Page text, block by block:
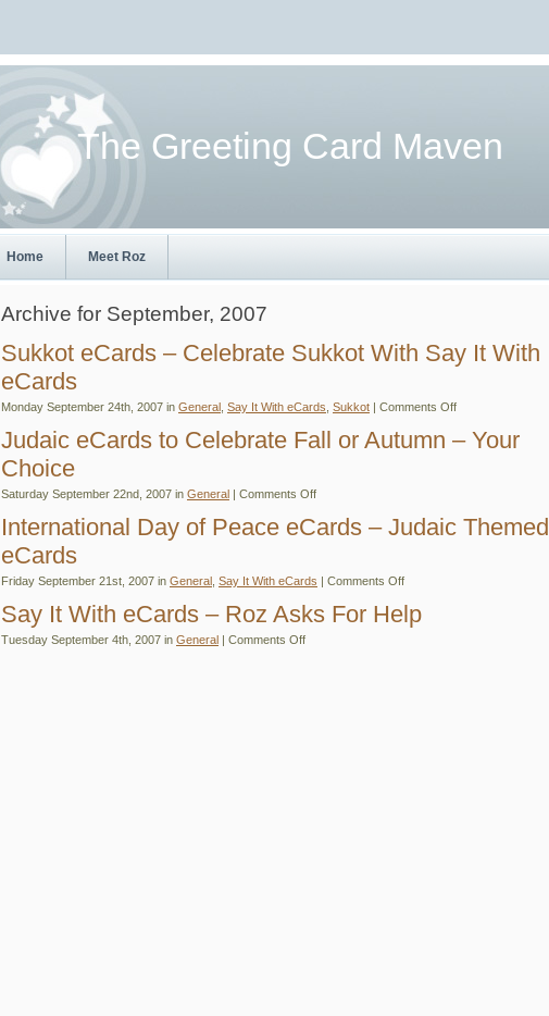
The Greeting Card Maven
Home Meet Roz
Archive for September, 2007
Sukkot eCards – Celebrate Sukkot With Say It With
eCards
Monday September 24th, 2007 in General Say It With eCards Sukkot | Comments Offon
eCards
–
With
eCards
Judaic eCards to Celebrate Fall or Autumn – Your
Choice
Saturday September 22nd, 2007 in General | Comments Offon
eCards
to
Autumn
Your
Choice
International Day of Peace eCards – Judaic Themed
eCards
Friday September 21st, 2007 in General Say It With eCards | Comments Offon
Day
of
Peace
Say It With eCards – Roz Asks For Help
Tuesday September 4th, 2007 in General | Comments Offon